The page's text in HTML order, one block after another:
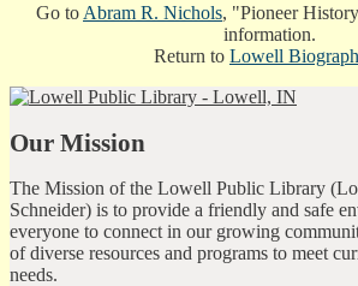
Go to Abram R. Nichols, "Pioneer
information.
Return to Lowell
Our Mission
The Mission of the Lowell Public Library
Schneider) is to provide a friendly and safe
everyone to connect in our growing
of diverse resources and programs to meet
needs.